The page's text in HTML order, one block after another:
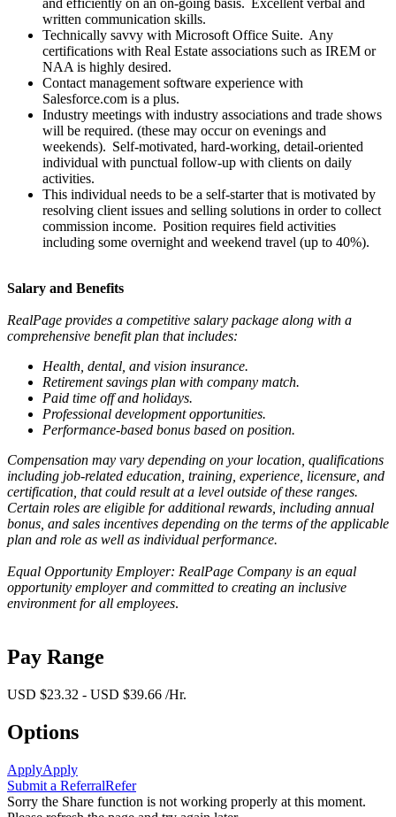
and efficiently on an on-going basis. Excellent verbal and
written communication skills.
Technically savvy with Microsoft Office Suite. Any
certifications with Real Estate associations such as IREM or
NAA is highly desired.
Contact management software experience with
Salesforce.com is a plus.
Industry meetings with industry associations and trade shows
will be required. (these may occur on evenings and
weekends). Self-motivated, hard-working, detail-oriented
individual with punctual follow-up with clients on daily
activities.
This individual needs to be a self-starter that is motivated by
resolving client issues and selling solutions in order to collect
commission income. Position requires field activities
including some overnight and weekend travel (up to 40%).
Salary and Benefits
RealPage provides a competitive salary package along with a
comprehensive benefit plan that includes:
Health, dental, and vision insurance.
Retirement savings plan with company match.
Paid time off and holidays.
Professional development opportunities.
Performance-based bonus based on position.
Compensation may vary depending on your location, qualifications
including job-related education, training, experience, licensure, and
certification, that could result at a level outside of these ranges.
Certain roles are eligible for additional rewards, including annual
bonus, and sales incentives depending on the terms of the applicable
plan and role as well as individual performance.
Equal Opportunity Employer: RealPage Company is an equal
opportunity employer and committed to creating an inclusive
environment for all employees.
Pay Range
USD $23.32 - USD $39.66 /Hr.
Options
ApplyApply
Submit a ReferralRefer
Sorry the Share function is not working properly at this moment.